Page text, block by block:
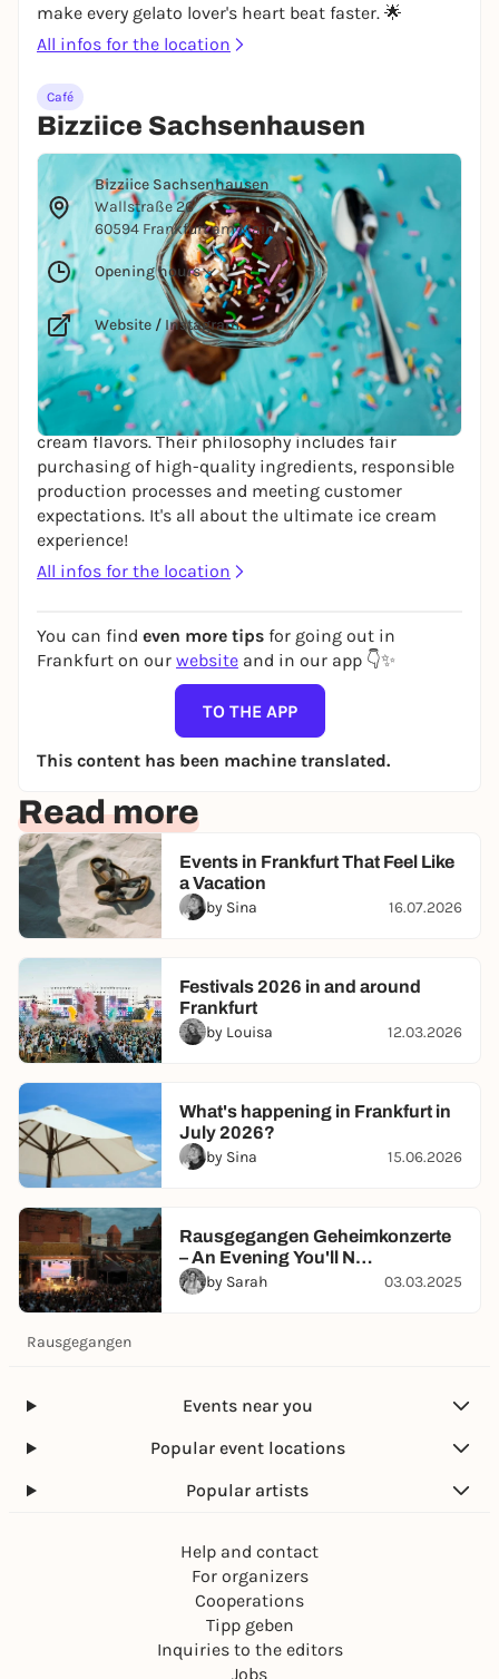
make every gelato lover's heart beat faster. 🌟
All infos for the location
Café
Bizziice Sachsenhausen
© David Calavera via Unsplash
Bizziice Sachsenhausen
Wallstraße 26
60594 Frankfurt am Main
Opening hours
Website /Instagram
BIZZIICE - handmade with love in a traditional
family business. Since 2009, they have been
dedicated to producing unique and traditional ice
cream flavors. Their philosophy includes fair
purchasing of high-quality ingredients, responsible
production processes and meeting customer
expectations. It's all about the ultimate ice cream
experience!
All infos for the location
You can find even more tips for going out in
Frankfurt on our website and in our app 👇✨
TO THE APP
This content has been machine translated.
Read more
Events in Frankfurt That Feel Like
a Vacation
by Sina
16.07.2026
Festivals 2026 in and around
Frankfurt
by Louisa
12.03.2026
What's happening in Frankfurt in
July 2026?
by Sina
15.06.2026
Rausgegangen Geheimkonzerte
– An Evening You'll N…
by Sarah
03.03.2025
Rausgegangen
Events near you
Popular event locations
Popular artists
Help and contact
For organizers
Cooperations
Tipp geben
Inquiries to the editors
Jobs